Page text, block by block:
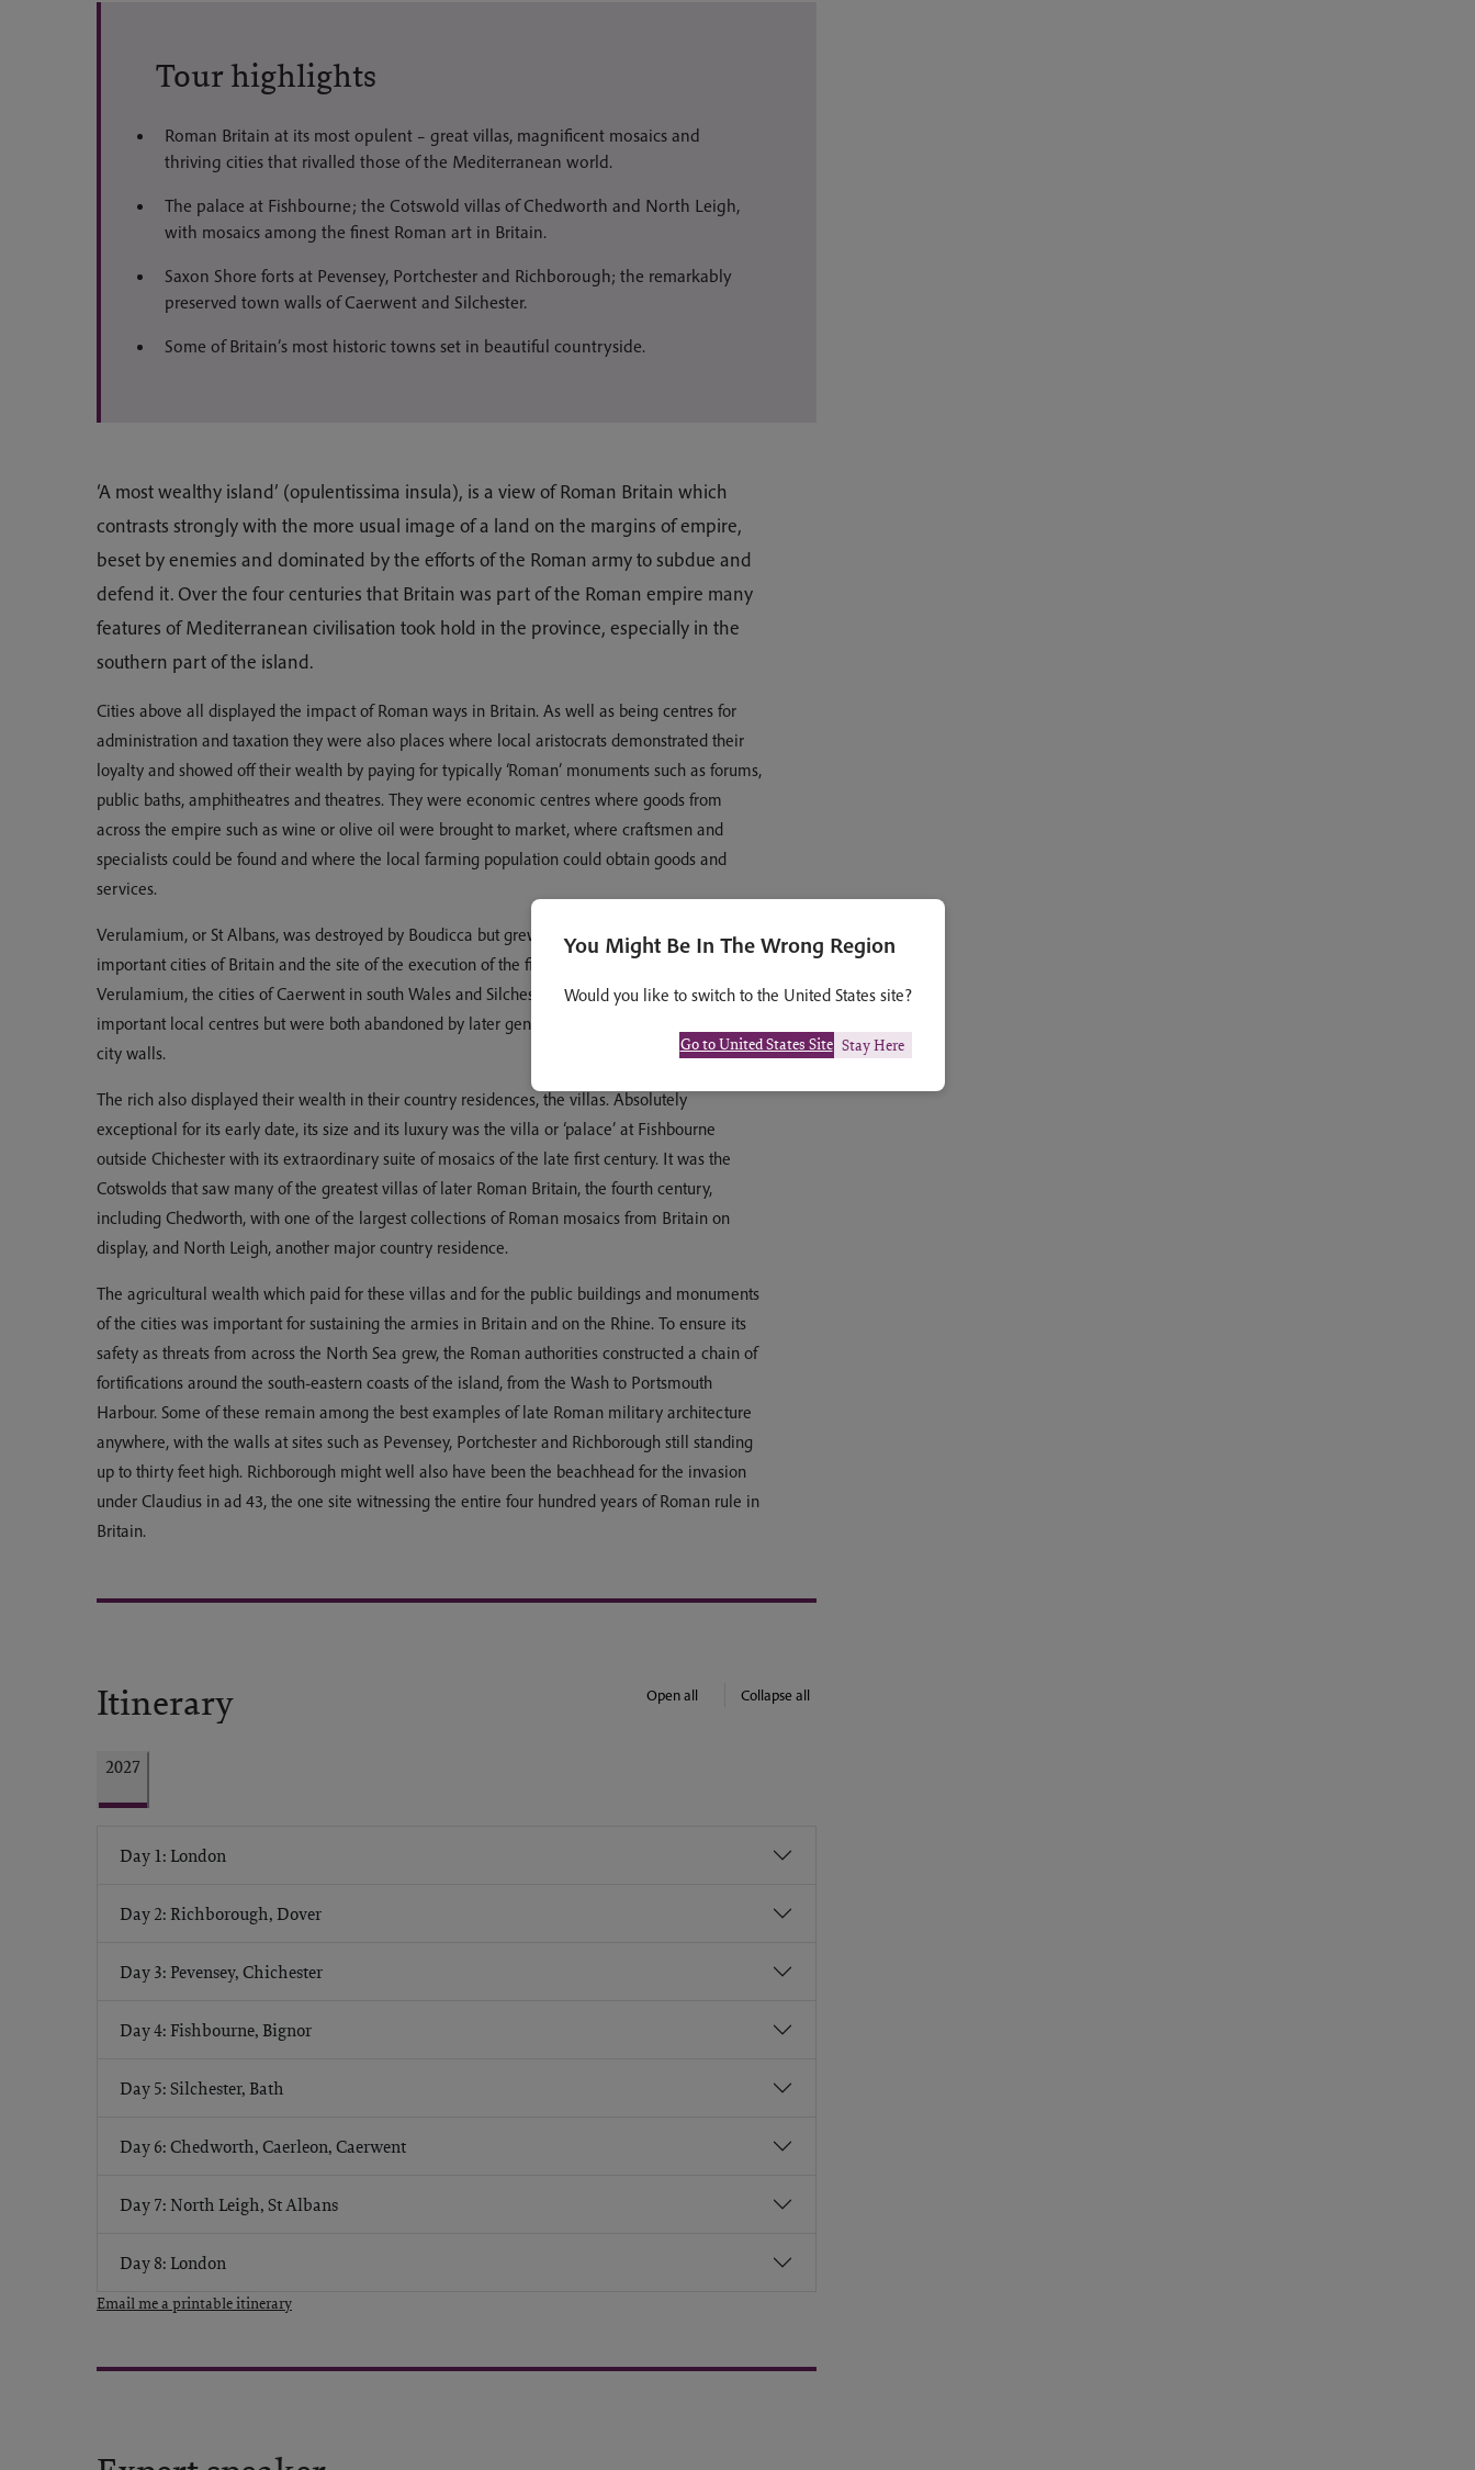
Tour highlights
Roman Britain at its most opulent – great villas, magnificent mosaics and
thriving cities that rivalled those of the Mediterranean world.
The palace at Fishbourne; the Cotswold villas of Chedworth and North Leigh,
with mosaics among the finest Roman art in Britain.
Saxon Shore forts at Pevensey, Portchester and Richborough; the remarkably
preserved town walls of Caerwent and Silchester.
Some of Britain’s most historic towns set in beautiful countryside.
‘A most wealthy island’ (opulentissima insula), is a view of Roman Britain which
contrasts strongly with the more usual image of a land on the margins of empire,
beset by enemies and dominated by the efforts of the Roman army to subdue and
defend it. Over the four centuries that Britain was part of the Roman empire many
features of Mediterranean civilisation took hold in the province, especially in the
southern part of the island.
Cities above all displayed the impact of Roman ways in Britain. As well as being centres for
administration and taxation they were also places where local aristocrats demonstrated their
loyalty and showed off their wealth by paying for typically ‘Roman’ monuments such as forums,
public baths, amphitheatres and theatres. They were economic centres where goods from
across the empire such as wine or olive oil were brought to market, where craftsmen and
specialists could be found and where the local farming population could obtain goods and
services.
Verulamium, or St Albans, was destroyed by Boudicca but grew to be one of the most
important cities of Britain and the site of the execution of the first martyr of Britain, Alban. Like
Verulamium, the cities of Caerwent in south Wales and Silchester in Hampshire were
important local centres but were both abandoned by later generations, leaving their impressive
city walls.
The rich also displayed their wealth in their country residences, the villas. Absolutely
exceptional for its early date, its size and its luxury was the villa or ‘palace’ at Fishbourne
outside Chichester with its extraordinary suite of mosaics of the late first century. It was the
Cotswolds that saw many of the greatest villas of later Roman Britain, the fourth century,
including Chedworth, with one of the largest collections of Roman mosaics from Britain on
display, and North Leigh, another major country residence.
The agricultural wealth which paid for these villas and for the public buildings and monuments
of the cities was important for sustaining the armies in Britain and on the Rhine. To ensure its
safety as threats from across the North Sea grew, the Roman authorities constructed a chain of
fortifications around the south-eastern coasts of the island, from the Wash to Portsmouth
Harbour. Some of these remain among the best examples of late Roman military architecture
anywhere, with the walls at sites such as Pevensey, Portchester and Richborough still standing
up to thirty feet high. Richborough might well also have been the beachhead for the invasion
under Claudius in ad 43, the one site witnessing the entire four hundred years of Roman rule in
Britain.
Itinerary Open all Collapse all
2027
Day 1: London
Day 2: Richborough, Dover
Day 3: Pevensey, Chichester
Day 4: Fishbourne, Bignor
Day 5: Silchester, Bath
Day 6: Chedworth, Caerleon, Caerwent
Day 7: North Leigh, St Albans
Day 8: London
Email me a printable itinerary
You Might Be In The Wrong Region
Would you like to switch to the United States site?
Go to United States Site Stay Here